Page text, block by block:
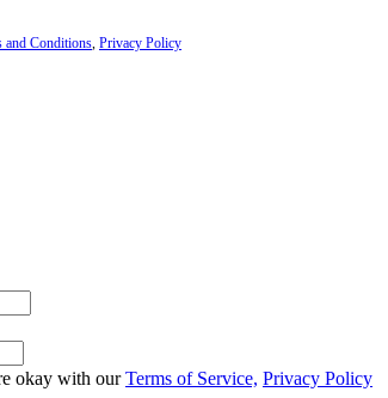
and Conditions, Privacy Policy
okay with ourTerms of Service, Privacy Policy